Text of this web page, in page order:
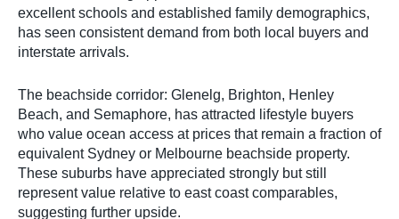
excellent schools and established family demographics,
has seen consistent demand from both local buyers and
interstate arrivals.
The beachside corridor: Glenelg, Brighton, Henley
Beach, and Semaphore, has attracted lifestyle buyers
who value ocean access at prices that remain a fraction of
equivalent Sydney or Melbourne beachside property.
These suburbs have appreciated strongly but still
represent value relative to east coast comparables,
suggesting further upside.